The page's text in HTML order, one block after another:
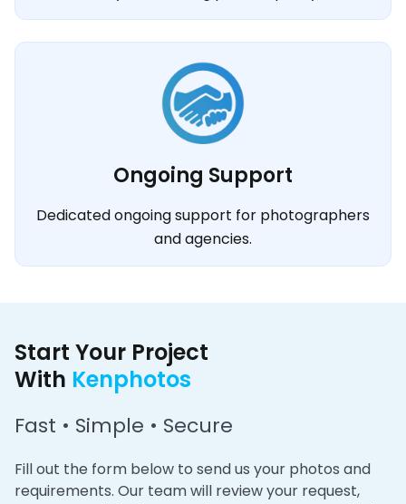
Ongoing Support
Dedicated ongoing support for photographers
and agencies.
Start Your Project
With Kenphotos
Fast • Simple • Secure
Fill out the form below to send us your photos and
requirements. Our team will review your request,